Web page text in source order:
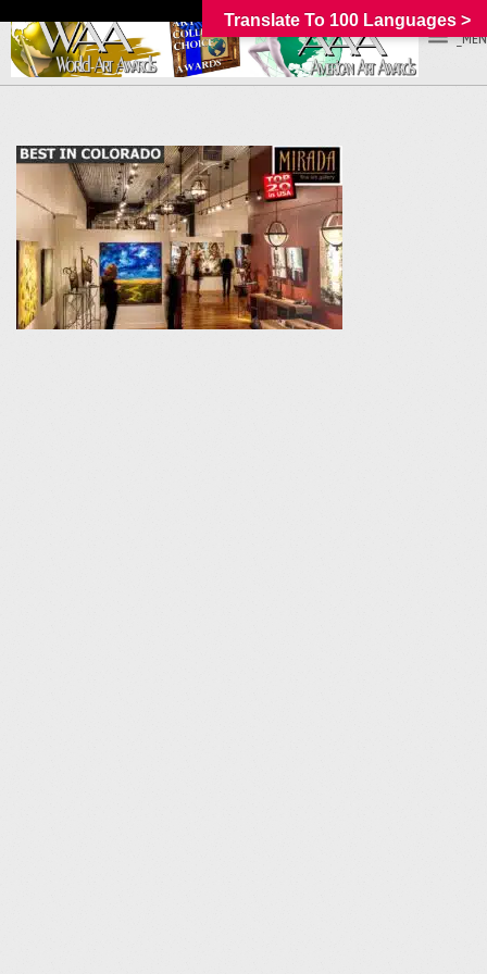
Translate To 100 Languages >